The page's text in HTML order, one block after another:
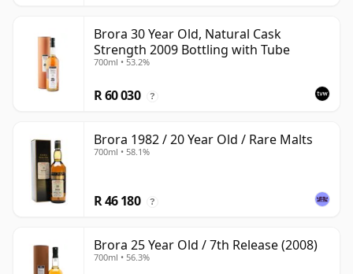
Brora 30 Year Old, Natural Cask
Strength 2009 Bottling with Tube
700ml • 53.2%
R 60 030 ?
Brora 1982 / 20 Year Old / Rare Malts
700ml • 58.1%
R 46 180 ?
Brora 25 Year Old / 7th Release (2008)
700ml • 56.3%